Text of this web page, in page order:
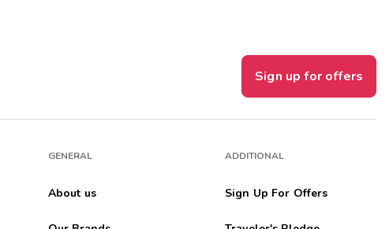
Sign up for offers
GENERAL
About us
ADDITIONAL
Sign Up For Offers